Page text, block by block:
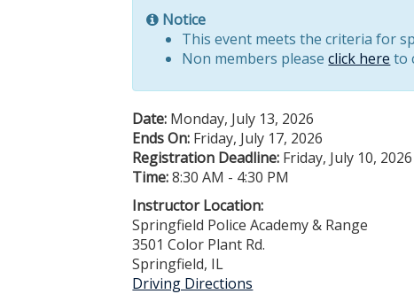
Notice
This event meets the criteria for
Non members pleaseclick here to
Date: Monday, July 13, 2026
Ends On: Friday, July 17, 2026
Registration Deadline: Friday, July 10, 2026
Time:8:30 AM - 4:30 PM
Instructor Location:
Springfield Police Academy & Range
3501 Color Plant Rd.
Springfield, IL
Driving Directions